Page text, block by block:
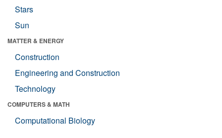
Stars
Sun
MATTER & ENERGY
Construction
Engineering and Construction
Technology
COMPUTERS & MATH
Computational Biology